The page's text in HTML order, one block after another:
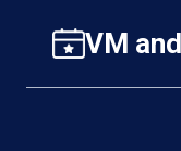
content
VM